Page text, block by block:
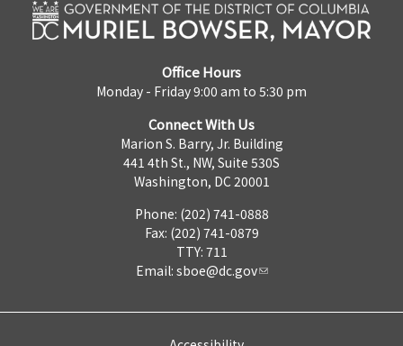
Office Hours
Monday - Friday 9:00 am to 5:30 pm
Connect With Us
Marion S. Barry, Jr. Building
441 4th St., NW, Suite 530S
Washington, DC 20001
Phone: (202) 741-0888
Fax: (202) 741-0879
TTY: 711
Email: sboe@dc.gov